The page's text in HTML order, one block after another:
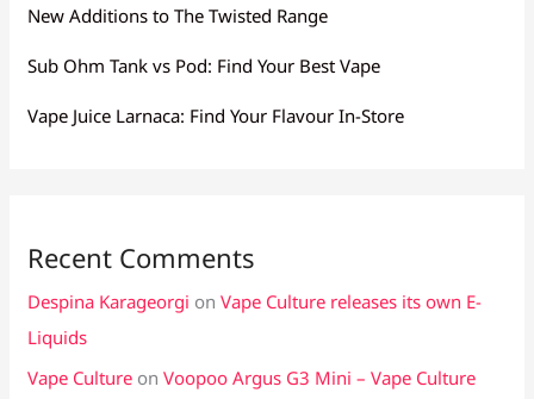
New Additions to The Twisted Range
Sub Ohm Tank vs Pod: Find Your Best Vape
Vape Juice Larnaca: Find Your Flavour In-Store
Recent Comments
Despina Karageorgi onVape Culture releases its own E-
Liquids
Vape Culture onVoopoo Argus G3 Mini – Vape Culture